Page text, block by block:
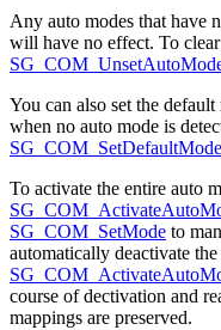
Any auto modes that have
will have no effect. To
You can also set the
when no auto mode is
SG_COM_SetDefaultMode
To activate the entire auto
SG_COM_SetMode to
automatically deactivate
course of dectivation and
mappings are preserved.